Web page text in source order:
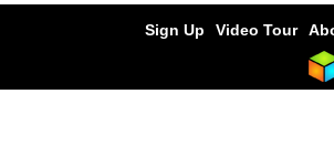
Sign Up Video Tour